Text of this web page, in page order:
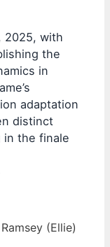
2025, with
the
in
adaptation
distinct
in the finale
(Ellie)